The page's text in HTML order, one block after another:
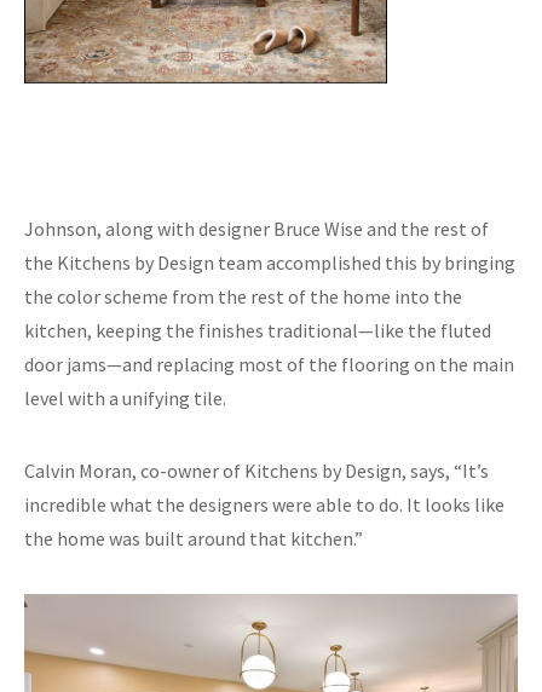
Johnson, along with designer Bruce Wise and the rest of
the Kitchens by Design team accomplished this by bringing
the color scheme from the rest of the home into the
kitchen, keeping the finishes traditional—like the fluted
door jams—and replacing most of the flooring on the main
level with a unifying tile.
Calvin Moran, co-owner of Kitchens by Design, says, “It’s
incredible what the designers were able to do. It looks like
the home was built around that kitchen.”